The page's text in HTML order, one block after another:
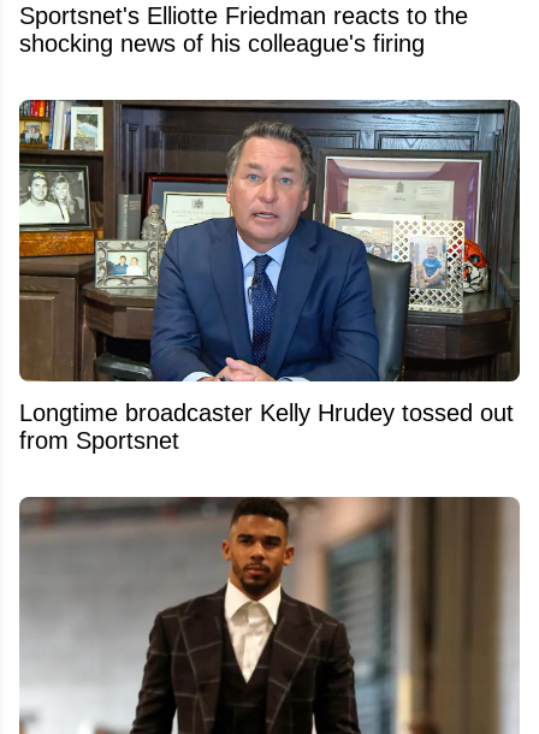
Sportsnet's Elliotte Friedman reacts to the
shocking news of his colleague's firing
Longtime broadcaster Kelly Hrudey tossed out
from Sportsnet